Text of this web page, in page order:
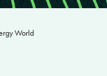
World